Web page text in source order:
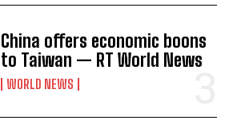
China offers economic boons
to Taiwan — RT World News
WORLD NEWS